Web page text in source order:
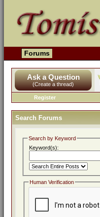
Forums
Ask a Question
(Create a thread)
Register
Search Forums
Search by Keyword
Keyword(s):
Human Verification